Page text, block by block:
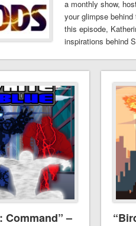
a monthly show,
your glimpse
this episode,
inspirations behind
Command” –